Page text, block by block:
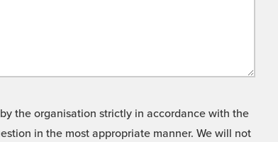
the organisation strictly in accordance with the
in the most appropriate manner. We will not